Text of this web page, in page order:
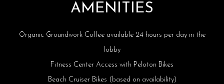
AMENITIES
Organic Groundwork Coffee available 24 hours per day in the
lobby
Fitness Center Access with Peloton Bikes
Beach Cruiser Bikes (based on availability)